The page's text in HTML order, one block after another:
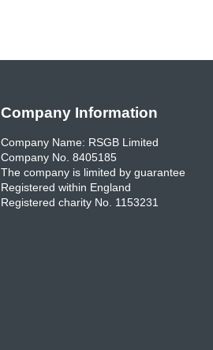
Company Information
Company Name: RSGB Limited
Company No. 8405185
The company is limited by guarantee
Registered within England
Registered charity No. 1153231